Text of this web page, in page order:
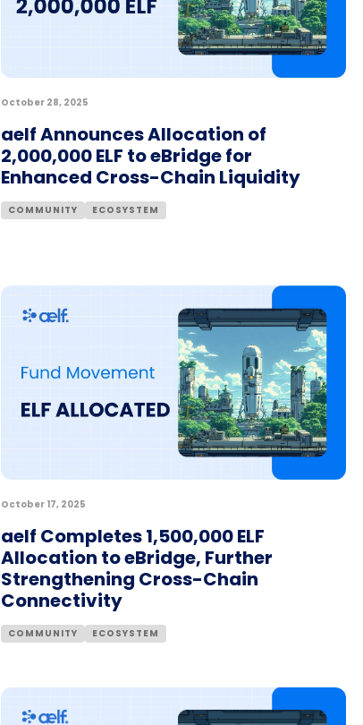
October 28, 2025
aelf Announces Allocation of
2,000,000 ELF to eBridge for
Enhanced Cross-Chain Liquidity
COMMUNITY ECOSYSTEM
October 17, 2025
aelf Completes 1,500,000 ELF
Allocation to eBridge, Further
Strengthening Cross-Chain
Connectivity
COMMUNITY ECOSYSTEM